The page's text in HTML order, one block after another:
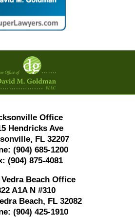
Contact
Information
Office
Hendricks Ave
FL 32207
(904) 685-1200
(904) 875-4081
Beach Office
A1A N #310
Beach, FL 32082
(904) 425-1910